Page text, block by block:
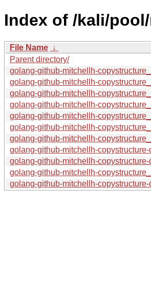
Index of /kali/
File Name ↓
Parent directory/
golang-github-mitchellh-
golang-github-mitchellh-
golang-github-mitchellh-
golang-github-mitchellh-
golang-github-mitchellh-
golang-github-mitchellh-
golang-github-mitchellh-
golang-github-mitchellh-
golang-github-mitchellh-
golang-github-mitchellh-
golang-github-mitchellh-copystructure-